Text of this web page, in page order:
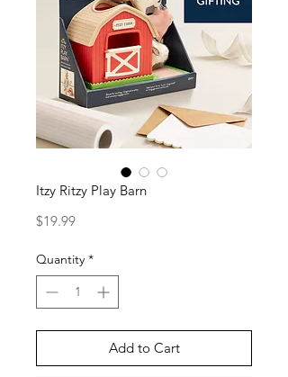
Itzy Ritzy Play Barn
$19.99Price
Quantity *
Add to Cart